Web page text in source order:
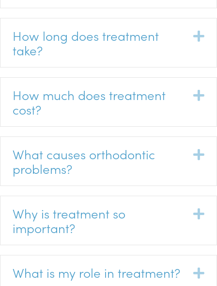
How long does treatment
take?
How much does treatment
cost?
What causes orthodontic
problems?
Why is treatment so
important?
What is my role in treatment?